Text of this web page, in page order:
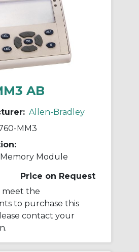
AB
Allen-Bradley
MM3
Memory Module
Price on Request
meet the
to purchase this
contact your